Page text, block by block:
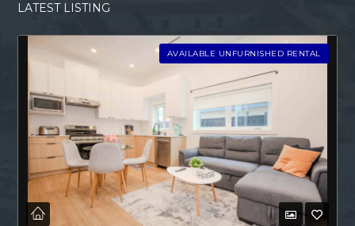
LATEST LISTING
AVAILABLE UNFURNISHED RENTAL